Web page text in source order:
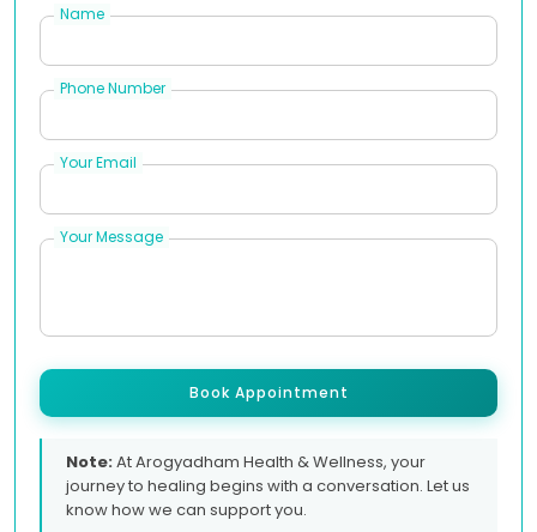
Name
Phone Number
Your Email
Your Message
Book Appointment
Note:At Arogyadham Health & Wellness, your
journey to healing begins with a conversation. Let us
know how we can support you.